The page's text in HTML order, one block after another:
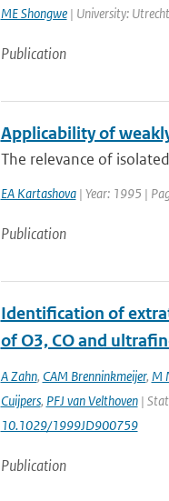
ME Shongwe| University:
Publication
Applicability of
The relevance of
EA Kartashova| Year: 1995 |
Publication
Identification of
of O3, CO and
A Zahn, CAM Brenninkmeijer, M
Cuijpers, PFJ van Velthoven|
10.1029/1999JD900759
Publication